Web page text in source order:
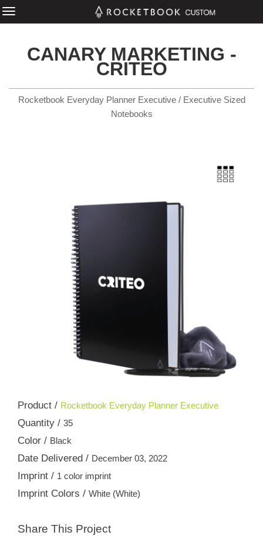
CANARY MARKETING -
CRITEO
Rocketbook Everyday Planner Executive / Executive Sized
Notebooks
Product / Rocketbook Everyday Planner Executive
Quantity / 35
Color / Black
Date Delivered / December 03, 2022
Imprint / 1 color imprint
Imprint Colors / White (White)
Share This Project